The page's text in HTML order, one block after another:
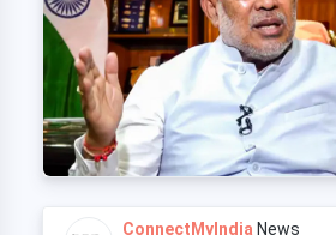
ConnectMyIndia News